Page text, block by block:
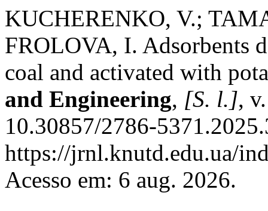
KUCHERENKO, V.;
FROLOVA, I. Adsorbents
coal and activated with
and Engineering, [S. l.],
10.30857/2786-
https://jrnl.knutd.edu.ua/
Acesso em: 6 aug. 2026.